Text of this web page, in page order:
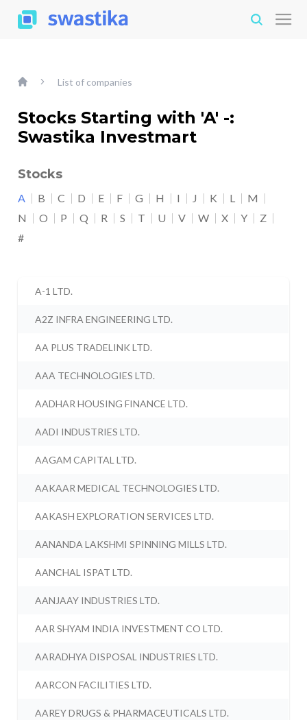
List of companies
Stocks Starting with 'A' -:
Swastika Investmart
Stocks
A B C D E F G H I J K L
M
N
O P Q R S T U V W X Y
Z
#
A-1 LTD.
A2Z INFRA ENGINEERING LTD.
AA PLUS TRADELINK LTD.
AAA TECHNOLOGIES LTD.
AADHAR HOUSING FINANCE LTD.
AADI INDUSTRIES LTD.
AAGAM CAPITAL LTD.
AAKAAR MEDICAL TECHNOLOGIES LTD.
AAKASH EXPLORATION SERVICES LTD.
AANANDA LAKSHMI SPINNING MILLS LTD.
AANCHAL ISPAT LTD.
AANJAAY INDUSTRIES LTD.
AAR SHYAM INDIA INVESTMENT CO LTD.
AARADHYA DISPOSAL INDUSTRIES LTD.
AARCON FACILITIES LTD.
AAREY DRUGS & PHARMACEUTICALS LTD.